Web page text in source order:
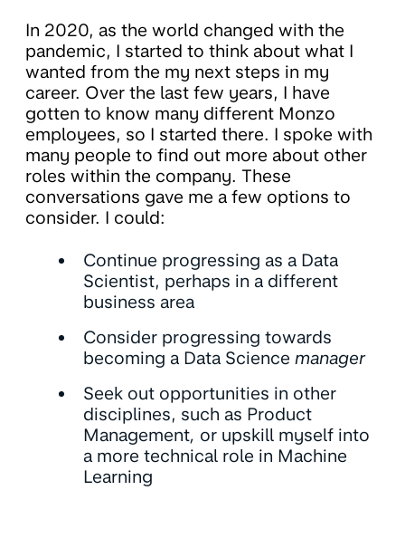
In 2020, as the world changed with the
pandemic, I started to think about what I
wanted from the my next steps in my
career. Over the last few years, I have
gotten to know many different Monzo
employees, so I started there. I spoke with
many people to find out more about other
roles within the company. These
conversations gave me a few options to
consider. I could:
Continue progressing as a Data
Scientist, perhaps in a different
business area
Consider progressing towards
becoming a Data Science manager
Seek out opportunities in other
disciplines, such as Product
Management, or upskill myself into
a more technical role in Machine
Learning